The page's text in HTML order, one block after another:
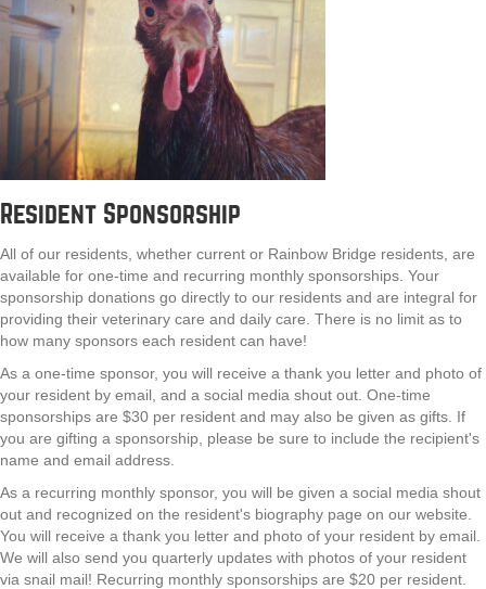
Resident Sponsorship
All of our residents, whether current or Rainbow Bridge residents, are
available for one-time and recurring monthly sponsorships. Your
sponsorship donations go directly to our residents and are integral for
providing their veterinary care and daily care. There is no limit as to
how many sponsors each resident can have!
As a one-time sponsor, you will receive a thank you letter and photo of
your resident by email, and a social media shout out. One-time
sponsorships are $30 per resident and may also be given as gifts. If
you are gifting a sponsorship, please be sure to include the recipient's
name and email address.
As a recurring monthly sponsor, you will be given a social media shout
out and recognized on the resident's biography page on our website.
You will receive a thank you letter and photo of your resident by email.
We will also send you quarterly updates with photos of your resident
via snail mail! Recurring monthly sponsorships are $20 per resident.